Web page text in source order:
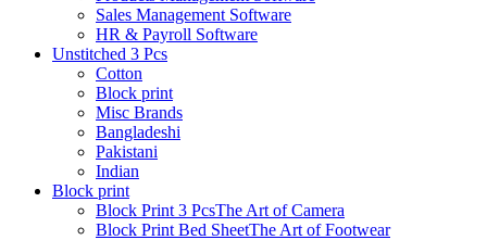
Sales Management Software
HR & Payroll Software
Unstitched 3 Pcs
Cotton
Block print
Misc Brands
Bangladeshi
Pakistani
Indian
Block print
Block Print 3 PcsThe Art of Camera
Block Print Bed SheetThe Art of Footwear